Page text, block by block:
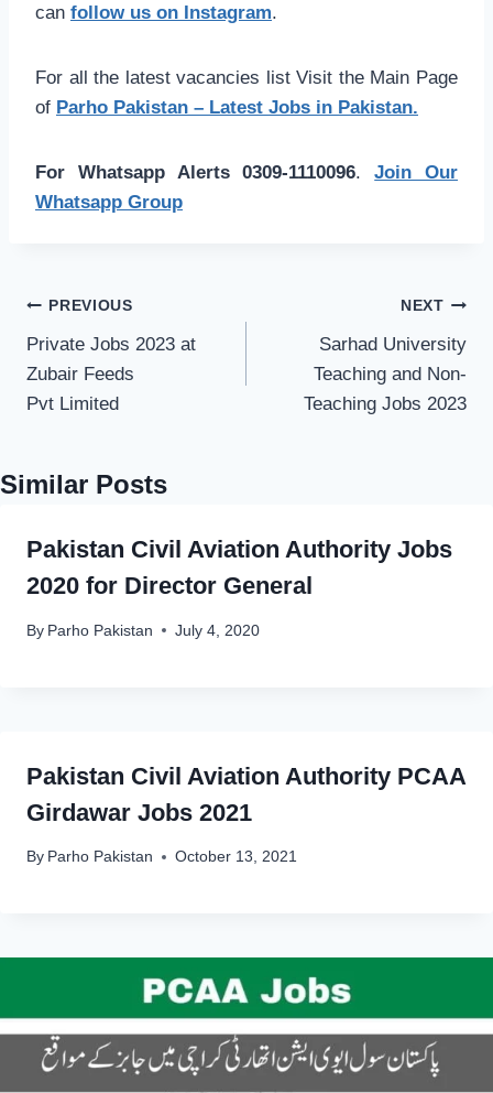
can follow us on Instagram.
For all the latest vacancies list Visit the Main Page
of Parho Pakistan – Latest Jobs in Pakistan.
For Whatsapp Alerts 0309-1110096.Join Our
Whatsapp Group
Post
navigation
PREVIOUS
Private Jobs 2023 at
Zubair Feeds
Pvt Limited
NEXT
Sarhad University
Teaching and Non-
Teaching Jobs 2023
Similar Posts
Pakistan Civil Aviation Authority Jobs
2020 for Director General
By Parho Pakistan July 4, 2020
Pakistan Civil Aviation Authority PCAA
Girdawar Jobs 2021
By Parho Pakistan October 13, 2021